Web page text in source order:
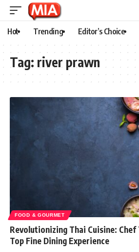
Hot Trending Editor’s Choice
Tag: river prawn
FOOD & GOURMET
Revolutionizing Thai Cuisine: Chef
Top Fine Dining Experience